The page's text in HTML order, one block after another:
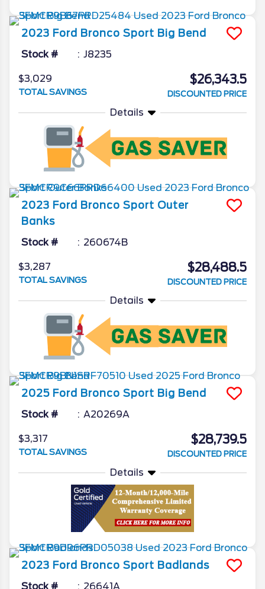
2023 Ford Bronco Sport Big Bend
Stock # J8235
$3,029
TOTAL SAVINGS
$26,343.5
DISCOUNTED PRICE
Details
2023 Ford Bronco Sport Outer
Banks
Stock # 260674B
$3,287
TOTAL SAVINGS
$28,488.5
DISCOUNTED PRICE
Details
2025 Ford Bronco Sport Big Bend
Stock # A20269A
$3,317
TOTAL SAVINGS
$28,739.5
DISCOUNTED PRICE
Details
2023 Ford Bronco Sport Badlands
Stock # 26641A